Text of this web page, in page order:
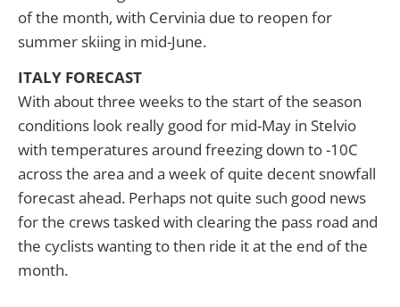
of the month, with Cervinia due to reopen for
summer skiing in mid-June.
ITALY FORECAST
With about three weeks to the start of the season
conditions look really good for mid-May in Stelvio
with temperatures around freezing down to -10C
across the area and a week of quite decent snowfall
forecast ahead. Perhaps not quite such good news
for the crews tasked with clearing the pass road and
the cyclists wanting to then ride it at the end of the
month.